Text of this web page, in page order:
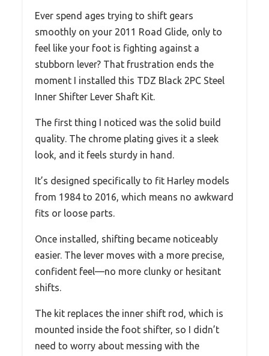
Ever spend ages trying to shift gears
smoothly on your 2011 Road Glide, only to
feel like your foot is fighting against a
stubborn lever? That frustration ends the
moment I installed this TDZ Black 2PC Steel
Inner Shifter Lever Shaft Kit.
The first thing I noticed was the solid build
quality. The chrome plating gives it a sleek
look, and it feels sturdy in hand.
It’s designed specifically to fit Harley models
from 1984 to 2016, which means no awkward
fits or loose parts.
Once installed, shifting became noticeably
easier. The lever moves with a more precise,
confident feel—no more clunky or hesitant
shifts.
The kit replaces the inner shift rod, which is
mounted inside the foot shifter, so I didn’t
need to worry about messing with the